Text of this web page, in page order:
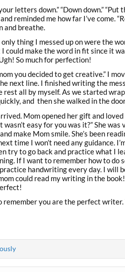
your letters down.” “Down down.”
reminded me how far I’ve come.
and breathe.
thing I messed up on were the
could make the word in fit since it
So much for perfection!
you decided to get creative.” I
next line. I finished writing the
all by myself. As we started
and then she walked in the
Mom opened her gift and
wasn’t easy for you was it?” She
make Mom smile. She’s been
time I won’t need any guidance.
try to go back and practice what I
If I want to remember how to do
handwriting every day. I will
could read my writing in the
remember you are the perfect